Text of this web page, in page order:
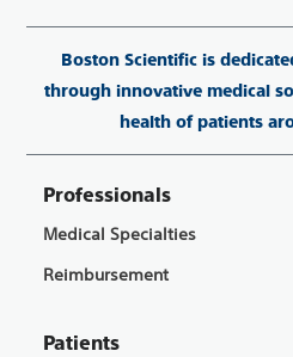
Boston Scientific is
through innovative medical
health of patients
Professionals
Medical Specialties
Reimbursement
Patients